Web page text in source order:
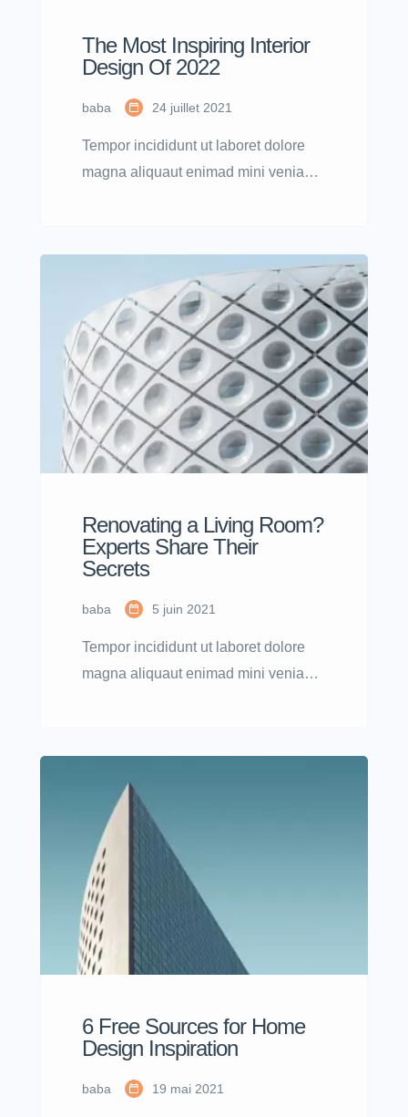
The Most Inspiring Interior
Design Of 2022
baba 24 juillet 2021
Tempor incididunt ut laboret dolore
magna aliquaut enimad mini veniam
elit sed eiusmod tempor incididunt
labore dolore magna aliqua quis
nostrud.
Renovating a Living Room?
Experts Share Their
Secrets
baba 5 juin 2021
Tempor incididunt ut laboret dolore
magna aliquaut enimad mini veniam
elit sed eiusmod tempor incididunt
labore dolore magna aliqua quis
nostrud.
6 Free Sources for Home
Design Inspiration
baba 19 mai 2021